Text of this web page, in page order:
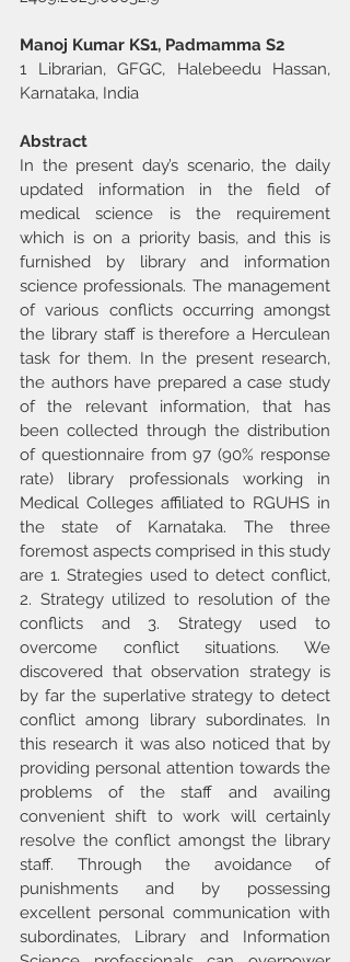
Manoj Kumar KS1, Padmamma S2
1 Librarian, GFGC, Halebeedu Hassan,
Karnataka, India
Abstract
In the present day’s scenario, the daily
updated information in the field of
medical science is the requirement
which is on a priority basis, and this is
furnished by library and information
science professionals. The management
of various conflicts occurring amongst
the library staff is therefore a Herculean
task for them. In the present research,
the authors have prepared a case study
of the relevant information, that has
been collected through the distribution
of questionnaire from 97 (90% response
rate) library professionals working in
Medical Colleges affiliated to RGUHS in
the state of Karnataka. The three
foremost aspects comprised in this study
are 1. Strategies used to detect conflict,
2. Strategy utilized to resolution of the
conflicts and 3. Strategy used to
overcome conflict situations. We
discovered that observation strategy is
by far the superlative strategy to detect
conflict among library subordinates. In
this research it was also noticed that by
providing personal attention towards the
problems of the staff and availing
convenient shift to work will certainly
resolve the conflict amongst the library
staff. Through the avoidance of
punishments and by possessing
excellent personal communication with
subordinates, Library and Information